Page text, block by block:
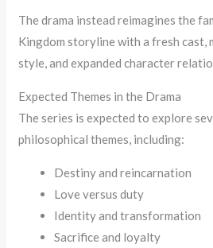
The drama instead reimagines the
Kingdom storyline with a fresh cast,
style, and expanded character
Expected Themes in the Drama
The series is expected to explore
philosophical themes, including:
Destiny and reincarnation
Love versus duty
Identity and transformation
Sacrifice and loyalty